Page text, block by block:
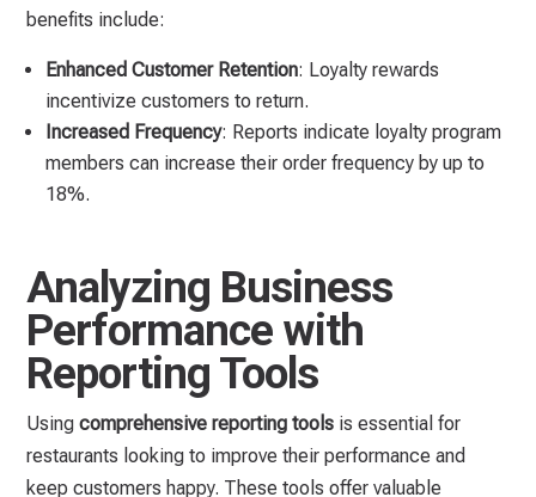
benefits include:
Enhanced Customer Retention: Loyalty rewards
incentivize customers to return.
Increased Frequency: Reports indicate loyalty program
members can increase their order frequency by up to
18%.
Analyzing Business
Performance with
Reporting Tools
Usingcomprehensive reporting tools is essential for
restaurants looking to improve their performance and
keep customers happy. These tools offer valuable